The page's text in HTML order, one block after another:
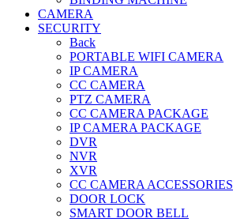
CAMERA
SECURITY
Back
PORTABLE WIFI CAMERA
IP CAMERA
CC CAMERA
PTZ CAMERA
CC CAMERA PACKAGE
IP CAMERA PACKAGE
DVR
NVR
XVR
CC CAMERA ACCESSORIES
DOOR LOCK
SMART DOOR BELL